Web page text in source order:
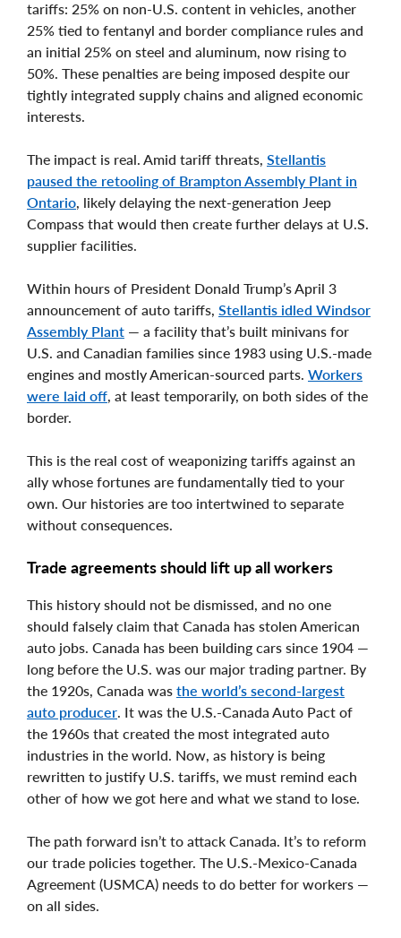
tariffs: 25% on non-U.S. content in vehicles, another
25% tied to fentanyl and border compliance rules and
an initial 25% on steel and aluminum, now rising to
50%. These penalties are being imposed despite our
tightly integrated supply chains and aligned economic
interests.
The impact is real. Amid tariff threats, Stellantis
paused the retooling of Brampton Assembly Plant in
Ontario , likely delaying the next-generation Jeep
Compass that would then create further delays at U.S.
supplier facilities.
Within hours of President Donald Trump’s April 3
announcement of auto tariffs, Stellantis idled Windsor
Assembly Plant — a facility that’s built minivans for
U.S. and Canadian families since 1983 using U.S.-made
engines and mostly American-sourced parts. Workers
were laid off , at least temporarily, on both sides of the
border.
This is the real cost of weaponizing tariffs against an
ally whose fortunes are fundamentally tied to your
own. Our histories are too intertwined to separate
without consequences.
Trade agreements should lift up all workers
This history should not be dismissed, and no one
should falsely claim that Canada has stolen American
auto jobs. Canada has been building cars since 1904 —
long before the U.S. was our major trading partner. By
the 1920s, Canada was the world’s second-largest
auto producer . It was the U.S.-Canada Auto Pact of
the 1960s that created the most integrated auto
industries in the world. Now, as history is being
rewritten to justify U.S. tariffs, we must remind each
other of how we got here and what we stand to lose.
The path forward isn’t to attack Canada. It’s to reform
our trade policies together. The U.S.-Mexico-Canada
Agreement (USMCA) needs to do better for workers —
on all sides.